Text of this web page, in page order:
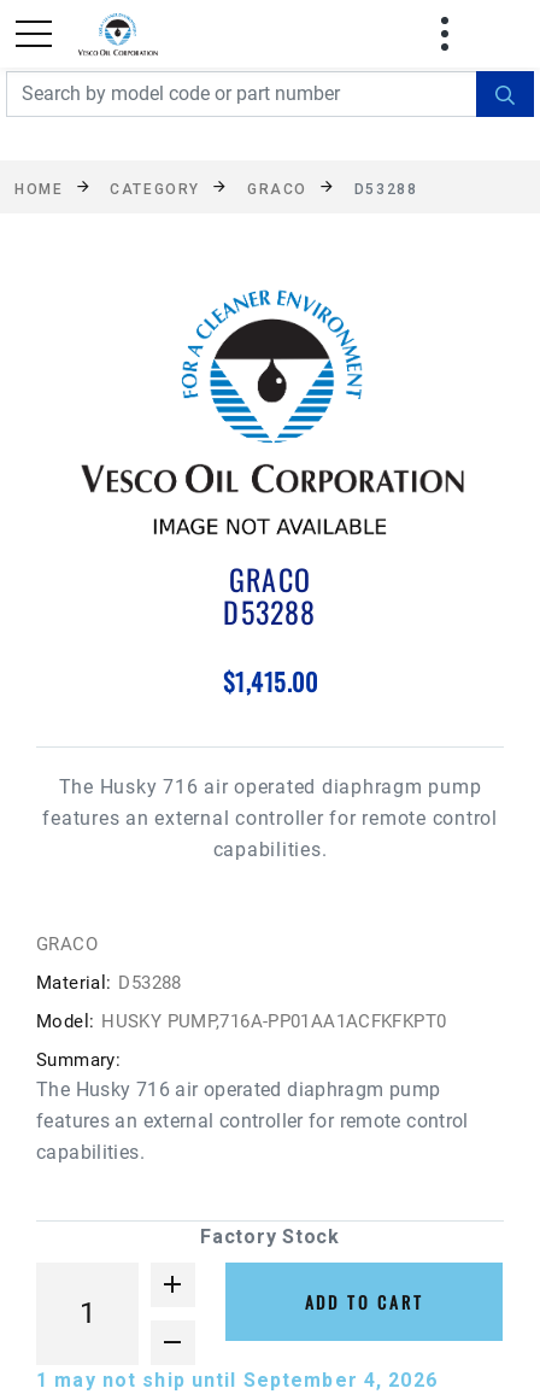
FREE SHIPPING On Orders Over $499!
exclusions apply. See details
HOME CATEGORY GRACO D53288
GRACO
D53288
$1,415.00
The Husky 716 air operated diaphragm pump
features an external controller for remote control
capabilities.
GRACO
Material: D53288
Model: HUSKY PUMP,716A-PP01AA1ACFKFKPT0
Summary:
The Husky 716 air operated diaphragm pump
features an external controller for remote control
capabilities.
Factory Stock
ADD TO CART
1 may not ship until September 4, 2026